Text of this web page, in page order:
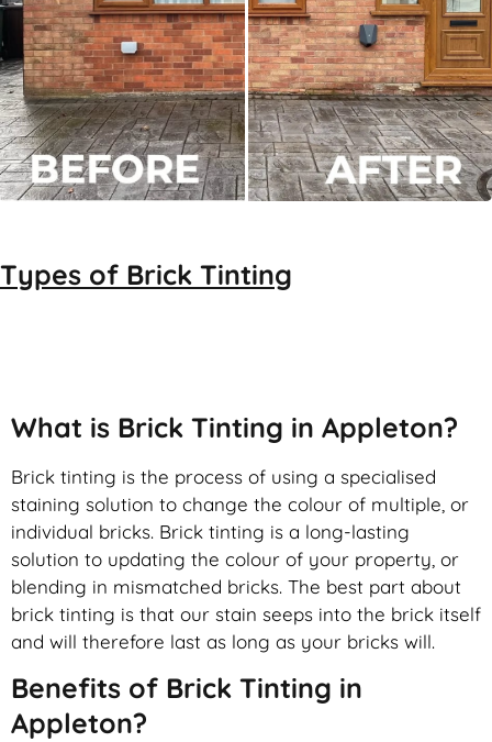
Types of Brick Tinting
What is Brick Tinting in Appleton?
Brick tinting is the process of using a specialised
staining solution to change the colour of multiple, or
individual bricks. Brick tinting is a long-lasting
solution to updating the colour of your property, or
blending in mismatched bricks. The best part about
brick tinting is that our stain seeps into the brick itself
and will therefore last as long as your bricks will.
Benefits of Brick Tinting in
Appleton?